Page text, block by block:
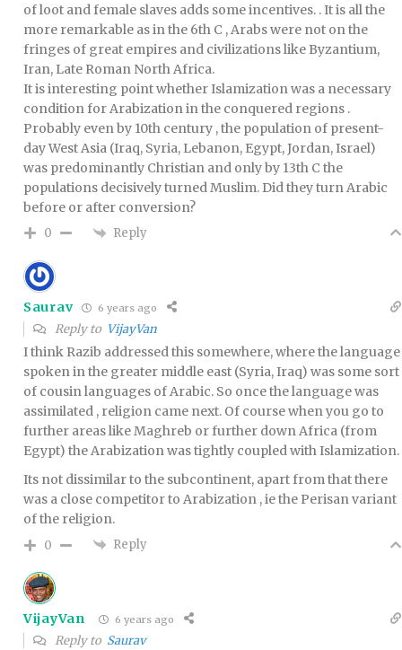
of loot and female slaves adds some incentives. . It is all the
more remarkable as in the 6th C , Arabs were not on the
fringes of great empires and civilizations like Byzantium,
Iran, Late Roman North Africa.
It is interesting point whether Islamization was a necessary
condition for Arabization in the conquered regions .
Probably even by 10th century , the population of present-
day West Asia (Iraq, Syria, Lebanon, Egypt, Jordan, Israel)
was predominantly Christian and only by 13th C the
populations decisively turned Muslim. Did they turn Arabic
before or after conversion?
0 Reply
Saurav 6 years ago
Reply to VijayVan
I think Razib addressed this somewhere, where the language
spoken in the greater middle east (Syria, Iraq) was some sort
of cousin languages of Arabic. So once the language was
assimilated , religion came next. Of course when you go to
further areas like Maghreb or further down Africa (from
Egypt) the Arabization was tightly coupled with Islamization.
Its not dissimilar to the subcontinent, apart from that there
was a close competitor to Arabization , ie the Perisan variant
of the religion.
0 Reply
VijayVan 6 years ago
Reply to Saurav